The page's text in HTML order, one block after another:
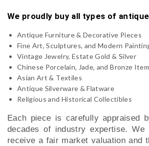
We proudly buy all types of
Antique Furniture & Decorative Pieces
Fine Art, Sculptures, and Modern
Vintage Jewelry, Estate Gold & Silver
Chinese Porcelain, Jade, and Bronze
Asian Art & Textiles
Antique Silverware & Flatware
Religious and Historical Collectibles
Each piece is carefully appraised
decades of industry expertise. We
receive a fair market valuation and